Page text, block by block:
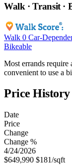
Walk · Transit ·
Walk 0 Car-
Bikeable
Most errands
convenient to use a
Price History
Date
Price
Change
Change %
4/24/2026
$649,990 $181/sqft